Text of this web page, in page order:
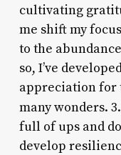
cultivating
me shift my
to the
so, I’ve
appreciation for
many wonders. 3.
full of ups and
develop